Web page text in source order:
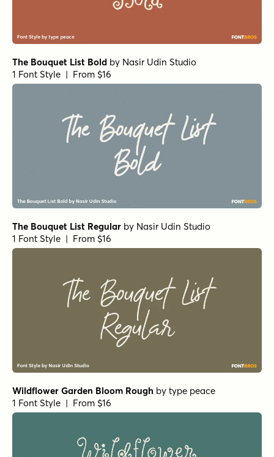
The Bouquet List Bold by Nasir Udin Studio
1 Font Style | From $16
The Bouquet List Regular by Nasir Udin Studio
1 Font Style | From $16
Wildflower Garden Bloom Rough by type peace
1 Font Style | From $16